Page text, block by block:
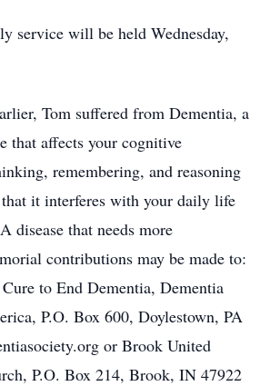
service will be held Wednesday,
Tom suffered from Dementia, a
that affects your cognitive
remembering, and reasoning
that it interferes with your daily life
disease that needs more
contributions may be made to:
to End Dementia, Dementia
P.O. Box 600, Doylestown, PA
or Brook United
P.O. Box 214, Brook, IN 47922